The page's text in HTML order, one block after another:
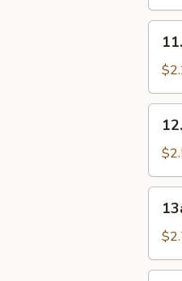
Egg
Roll
Shrimp
Roll
Pizza
Roll